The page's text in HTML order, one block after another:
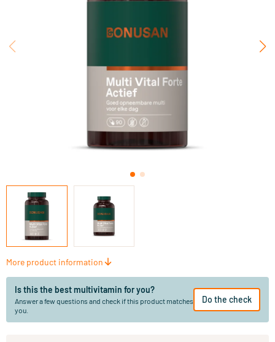
More product information
Is this the best multivitamin for you?
Answer a few questions and check if this product matches
you.
Do the check